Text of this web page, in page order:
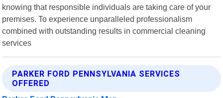
knowing that responsible individuals are taking care of your
premises. To experience unparalleled professionalism
combined with outstanding results in commercial cleaning
services
PARKER FORD PENNSYLVANIA SERVICES
OFFERED